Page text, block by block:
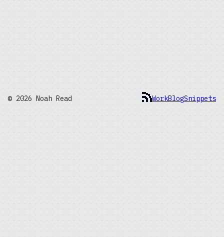
© 2026 Noah Read WorkBlogSnippets